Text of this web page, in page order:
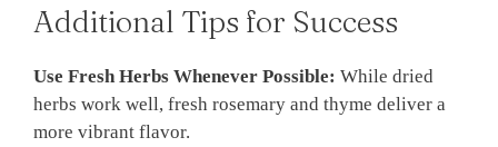
Additional Tips for Success
Use Fresh Herbs Whenever Possible: While dried
herbs work well, fresh rosemary and thyme deliver a
more vibrant flavor.